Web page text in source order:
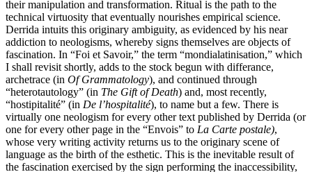
their manipulation and transformation. Ritual is the path to the
technical virtuosity that eventually nourishes empirical science.
Derrida intuits this originary ambiguity, as evidenced by his near
addiction to neologisms, whereby signs themselves are objects of
fascination. In “Foi et Savoir,” the term “mondialatinisation,” which
I shall revisit shortly, adds to the stock begun with differance,
archetrace (in Of Grammatology), and continued through
“heterotautology” (in The Gift of Death) and, most recently,
“hostipitalité” (in De l’hospitalité), to name but a few. There is
virtually one neologism for every other text published by Derrida (or
one for every other page in the “Envois” to La Carte postale),
whose very writing activity returns us to the originary scene of
language as the birth of the esthetic. This is the inevitable result of
the fascination exercised by the sign performing the inaccessibility,